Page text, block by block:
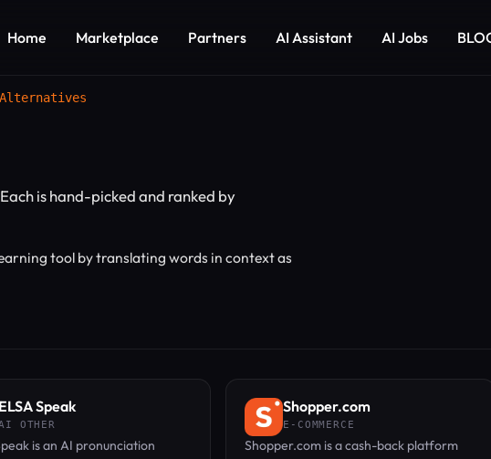
Home Marketplace Partners AI Assistant AI Jobs
Alternatives
is hand-picked and ranked by
tool by translating words in context as
ELSA Speak
OTHER
is an AI pronunciation
Shopper.com
E-COMMERCE
Shopper.com is a cash-back platform